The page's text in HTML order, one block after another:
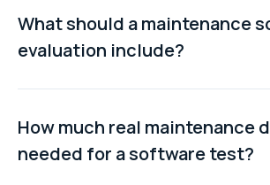
What should a maintenance
evaluation include?
A strong evaluation should test how
handles job assignment, task tracking,
checklists, priority management,
and reporting using real operational
How much real maintenance
needed for a software test?